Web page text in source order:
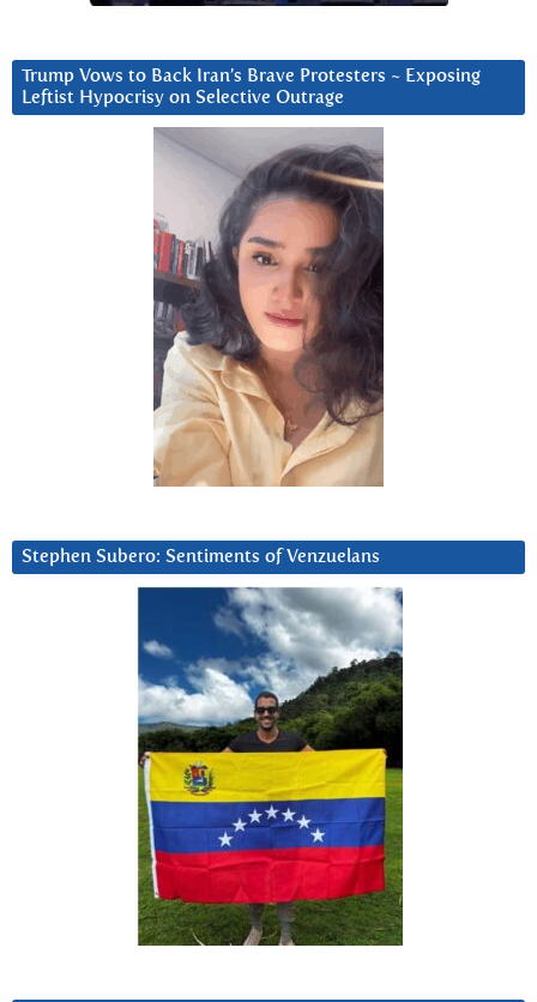
Trump Vows to Back Iran’s Brave Protesters ~ Exposing
Leftist Hypocrisy on Selective Outrage
Stephen Subero: Sentiments of Venzuelans